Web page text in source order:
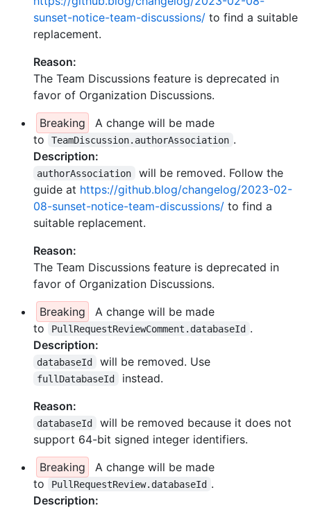
sunset-notice-team-discussions/ to find a suitable
replacement.
Reason:
The Team Discussions feature is deprecated in
favor of Organization Discussions.
Breaking
A change will be made
to
TeamDiscussion.authorAssociation .
Description:
authorAssociation
will be removed. Follow the
guide at https://github.blog/changelog/2023-02-
08-sunset-notice-team-discussions/ to find a
suitable replacement.
Reason:
The Team Discussions feature is deprecated in
favor of Organization Discussions.
Breaking
A change will be made
to
PullRequestReviewComment.databaseId .
Description:
databaseId will be removed. Use
fullDatabaseId
instead.
Reason:
databaseId
will be removed because it does not
support 64-bit signed integer identifiers.
Breaking
A change will be made
to
PullRequestReview.databaseId .
Description: